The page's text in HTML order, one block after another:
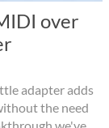
over
adapter adds
the need